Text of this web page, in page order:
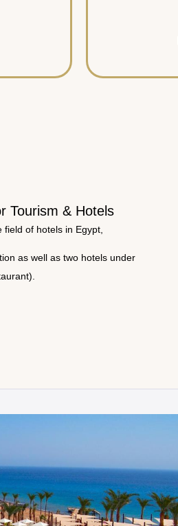
Tourism & Hotels
of hotels in Egypt,
as well as two hotels under